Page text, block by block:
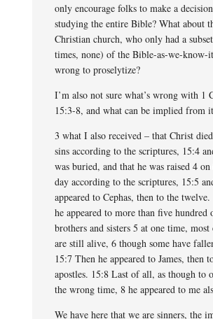
only encourage folks to make a
studying the entire Bible? What about
Christian church, who only had a
times, none) of the Bible-as-we-know-
wrong to proselytize?
I’m also not sure what’s wrong with 1
15:3-8, and what can be implied from
3 what I also received – that Christ
sins according to the scriptures, 15:4
was buried, and that he was raised 4
day according to the scriptures, 15:5
appeared to Cephas, then to the
he appeared to more than five hundred
brothers and sisters 5 at one time,
are still alive, 6 though some have
15:7 Then he appeared to James, then
apostles. 15:8 Last of all, as though to
the wrong time, 8 he appeared to me
We have here that we are sinners, the